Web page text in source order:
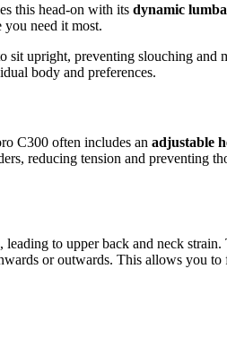
this head-on with its dynamic
you need it most.
sit upright, preventing slouching and
body and preferences.
C300 often includes an adjustable
reducing tension and preventing
to upper back and neck
or outwards. This allows you to